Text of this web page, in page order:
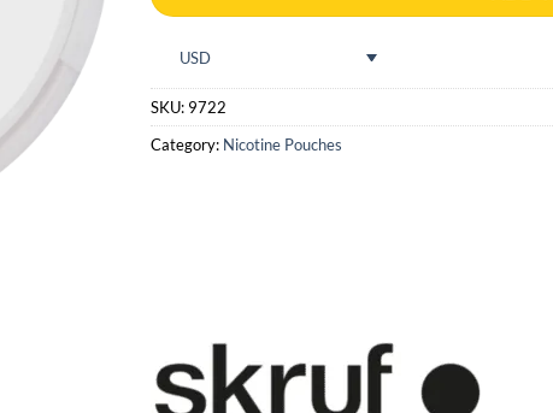
USD
SKU: 9722
Category: Nicotine Pouches